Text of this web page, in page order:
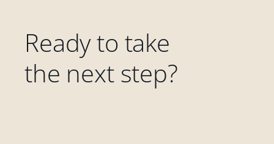
Ready to take
the next step?